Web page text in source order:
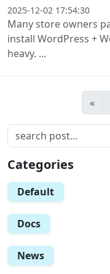
2025-12-02 17:54:30
Many store owners
install WordPress +
heavy. ...
«
Categories
Default
Docs
News